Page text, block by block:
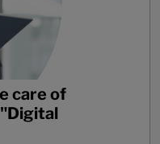
care of